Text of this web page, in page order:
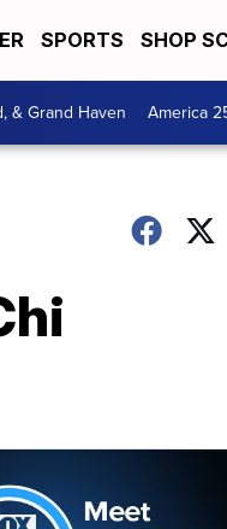
SPORTS SHOP
& Grand Haven America